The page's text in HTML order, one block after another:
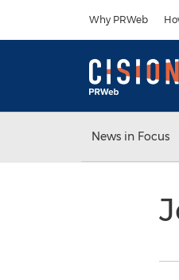
Why PRWeb
News in Focus